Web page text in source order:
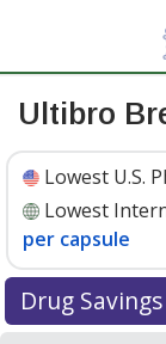
Ultibro
Lowest U.S.
Lowest
per capsule
Drug